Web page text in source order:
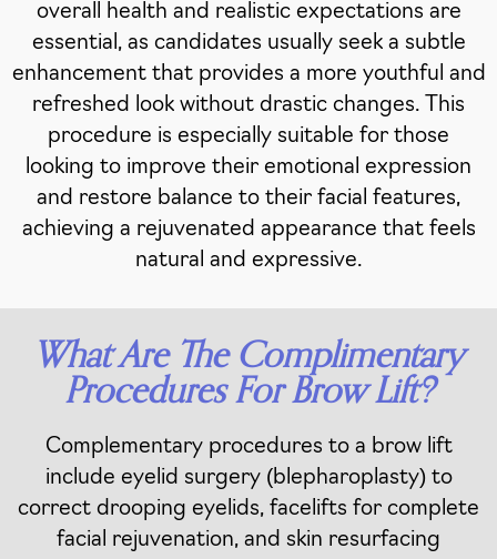
overall health and realistic expectations are
essential, as candidates usually seek a subtle
enhancement that provides a more youthful and
refreshed look without drastic changes. This
procedure is especially suitable for those
looking to improve their emotional expression
and restore balance to their facial features,
achieving a rejuvenated appearance that feels
natural and expressive.
What Are The Complimentary
Procedures For Brow Lift?
Complementary procedures to a brow lift
include eyelid surgery (blepharoplasty) to
correct drooping eyelids, facelifts for complete
facial rejuvenation, and skin resurfacing